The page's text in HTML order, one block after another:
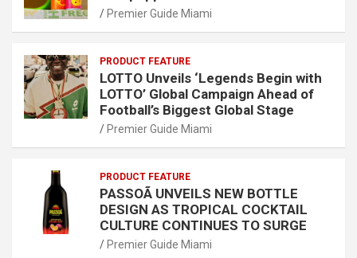
Premier Guide Miami
PRODUCT FEATURE
LOTTO Unveils ‘Legends Begin with
LOTTO’ Global Campaign Ahead of
Football’s Biggest Global Stage
Premier Guide Miami
PRODUCT FEATURE
PASSOÃ UNVEILS NEW BOTTLE
DESIGN AS TROPICAL COCKTAIL
CULTURE CONTINUES TO SURGE
Premier Guide Miami